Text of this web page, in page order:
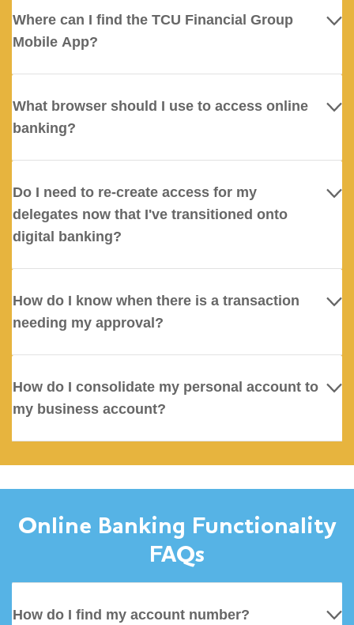
Where can I find the TCU Financial Group
Mobile App?
What browser should I use to access online
banking?
Do I need to re-create access for my
delegates now that I've transitioned onto
digital banking?
How do I know when there is a transaction
needing my approval?
How do I consolidate my personal account to
my business account?
Online Banking Functionality
FAQs
How do I find my account number?